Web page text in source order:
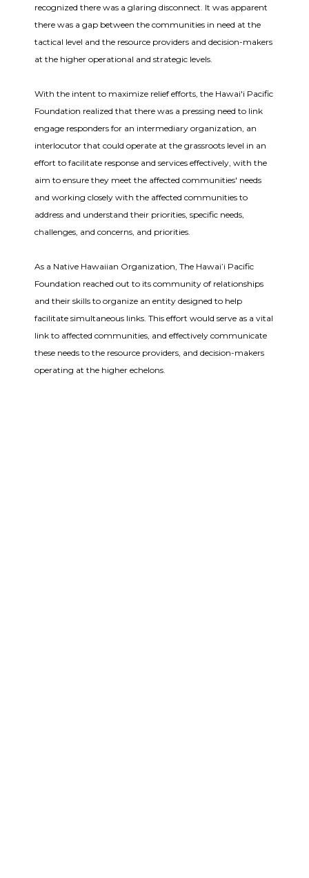
recognized there was a glaring disconnect. It was apparent
there was a gap between the communities in need at the
tactical level and the resource providers and decision-makers
at the higher operational and strategic levels.
With the intent to maximize relief efforts, the Hawai'i Pacific
Foundation realized that there was a pressing need to link
engage responders for an intermediary organization, an
interlocutor that could operate at the grassroots level in an
effort to facilitate response and services effectively, with the
aim to ensure they meet the affected communities' needs
and working closely with the affected communities to
address and understand their priorities, specific needs,
challenges, and concerns, and priorities.
As a Native Hawaiian Organization, The Hawai’i Pacific
Foundation reached out to its community of relationships
and their skills to organize an entity designed to help
facilitate simultaneous links. This effort would serve as a vital
link to affected communities, and effectively communicate
these needs to the resource providers, and decision-makers
operating at the higher echelons.